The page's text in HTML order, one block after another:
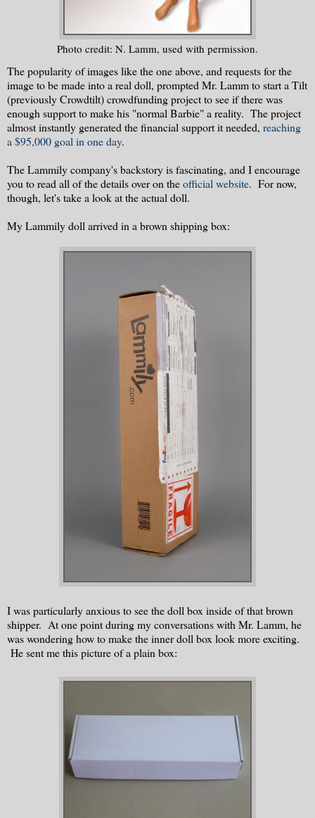
Photo credit: N. Lamm, used with permission.
The popularity of images like the one above, and requests for the
image to be made into a real doll, prompted Mr. Lamm to start a Tilt
(previously Crowdtilt) crowdfunding project to see if there was
enough support to make his "normal Barbie" a reality. The project
almost instantly generated the financial support it needed, reaching
a $95,000 goal in one day.
The Lammily company's backstory is fascinating, and I encourage
you to read all of the details over on theofficial website. For now,
though, let's take a look at the actual doll.
My Lammily doll arrived in a brown shipping box:
I was particularly anxious to see the doll box inside of that brown
shipper. At one point during my conversations with Mr. Lamm, he
was wondering how to make the inner doll box look more exciting.
He sent me this picture of a plain box: